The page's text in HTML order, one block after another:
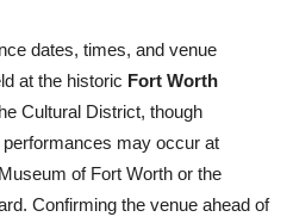
dates, times, and venue
at the historic Fort Worth
Cultural District, though
may occur at
of Fort Worth or the
Confirming the venue ahead of